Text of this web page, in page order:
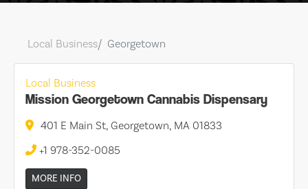
Local Business Georgetown
Local Business
Mission Georgetown Cannabis Dispensary
401 E Main St, Georgetown, MA 01833
+1 978-352-0085
MORE INFO